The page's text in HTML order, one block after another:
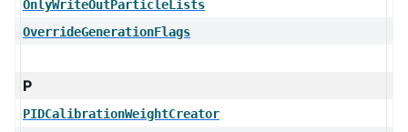
OnlyWriteOutParticleLists
OverrideGenerationFlags
P
PIDCalibrationWeightCreator